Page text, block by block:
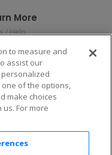
More
/ Help
Policy
Privacy Rights
Sell or Share My
Information
Preferences
19 Response
download the app!
to measure and
assist our
one of the options,
make choices
For more